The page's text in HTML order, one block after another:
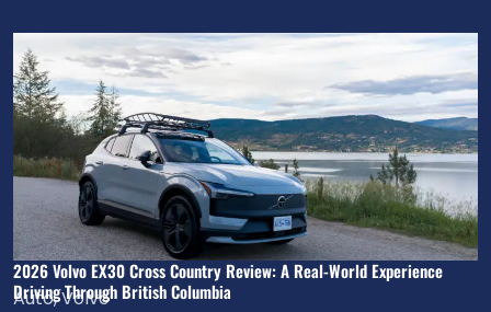
2026 Volvo EX30 Cross Country Review: A Real-World Experience
Driving Through British Columbia
Auto,Volvo